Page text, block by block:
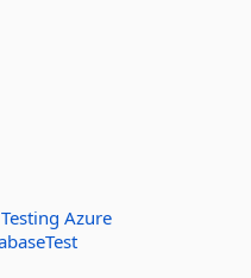
Testing Azure